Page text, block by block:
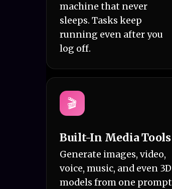
machine that never
sleeps. Tasks keep
running even after you
log off.
🎬
Built-In Media Tools
Generate images, video,
voice, music, and even 3D
models from one prompt